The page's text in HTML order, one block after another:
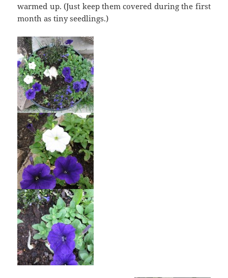
warmed up. (Just keep them covered during the first
month as tiny seedlings.)